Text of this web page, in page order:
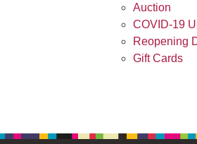
Auction
COVID-19
Reopening
Gift Cards